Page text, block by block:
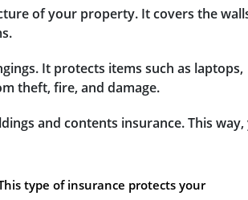
of your property. It covers the
It protects items such as laptops,
theft, fire, and damage.
and contents insurance. This way,
type of insurance protects your